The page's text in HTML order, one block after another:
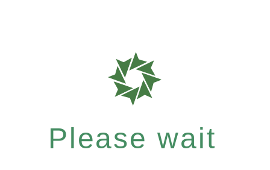
Please wait